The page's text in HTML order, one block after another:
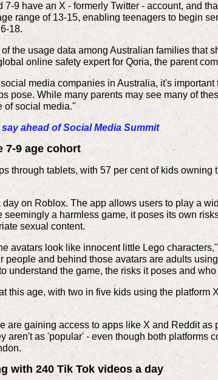
9 have an X - formerly Twitter - account, and
range of 13-15, enabling teenagers to begin
18.
the usage data among Australian families that
online safety expert for Qoria, the parent
media companies in Australia, it's
pose. While many parents may see many of
of social media."
ahead of Social Media Summit
7-9 age cohort
through tablets, with 57 per cent of kids owning
on Roblox. The app allows users to play a
a harmless game, it poses its own
sexual content.
avatars look like innocent little Lego
and behind those avatars are adults
understand the game, the risks it poses and
this age, with two in five kids using the platform
are gaining access to apps like X and Reddit as
aren't as 'popular' - even though both platforms
with 240 Tik Tok videos a day